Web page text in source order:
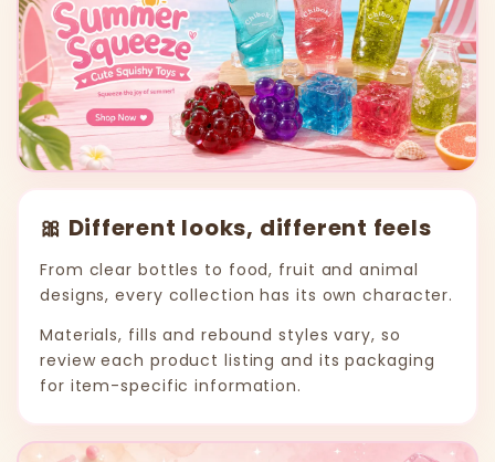
🎀 Different looks, different feels
From clear bottles to food, fruit and animal
designs, every collection has its own character.
Materials, fills and rebound styles vary, so
review each product listing and its packaging
for item-specific information.